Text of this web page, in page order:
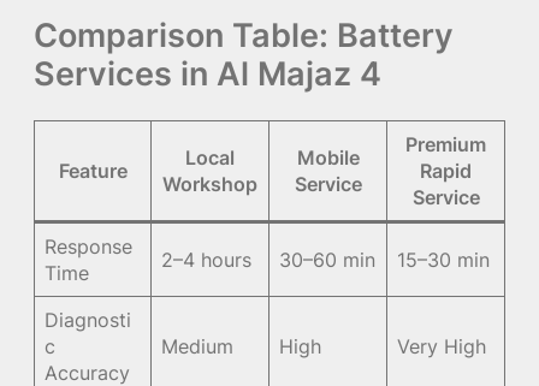
Comparison Table: Battery
Services in Al Majaz 4
Feature
Local
Workshop
Mobile
Service
Premium
Rapid
Service
Response
Time
2–4 hours 30–60 min 15–30 min
Diagnosti
c
Accuracy
Medium High Very High